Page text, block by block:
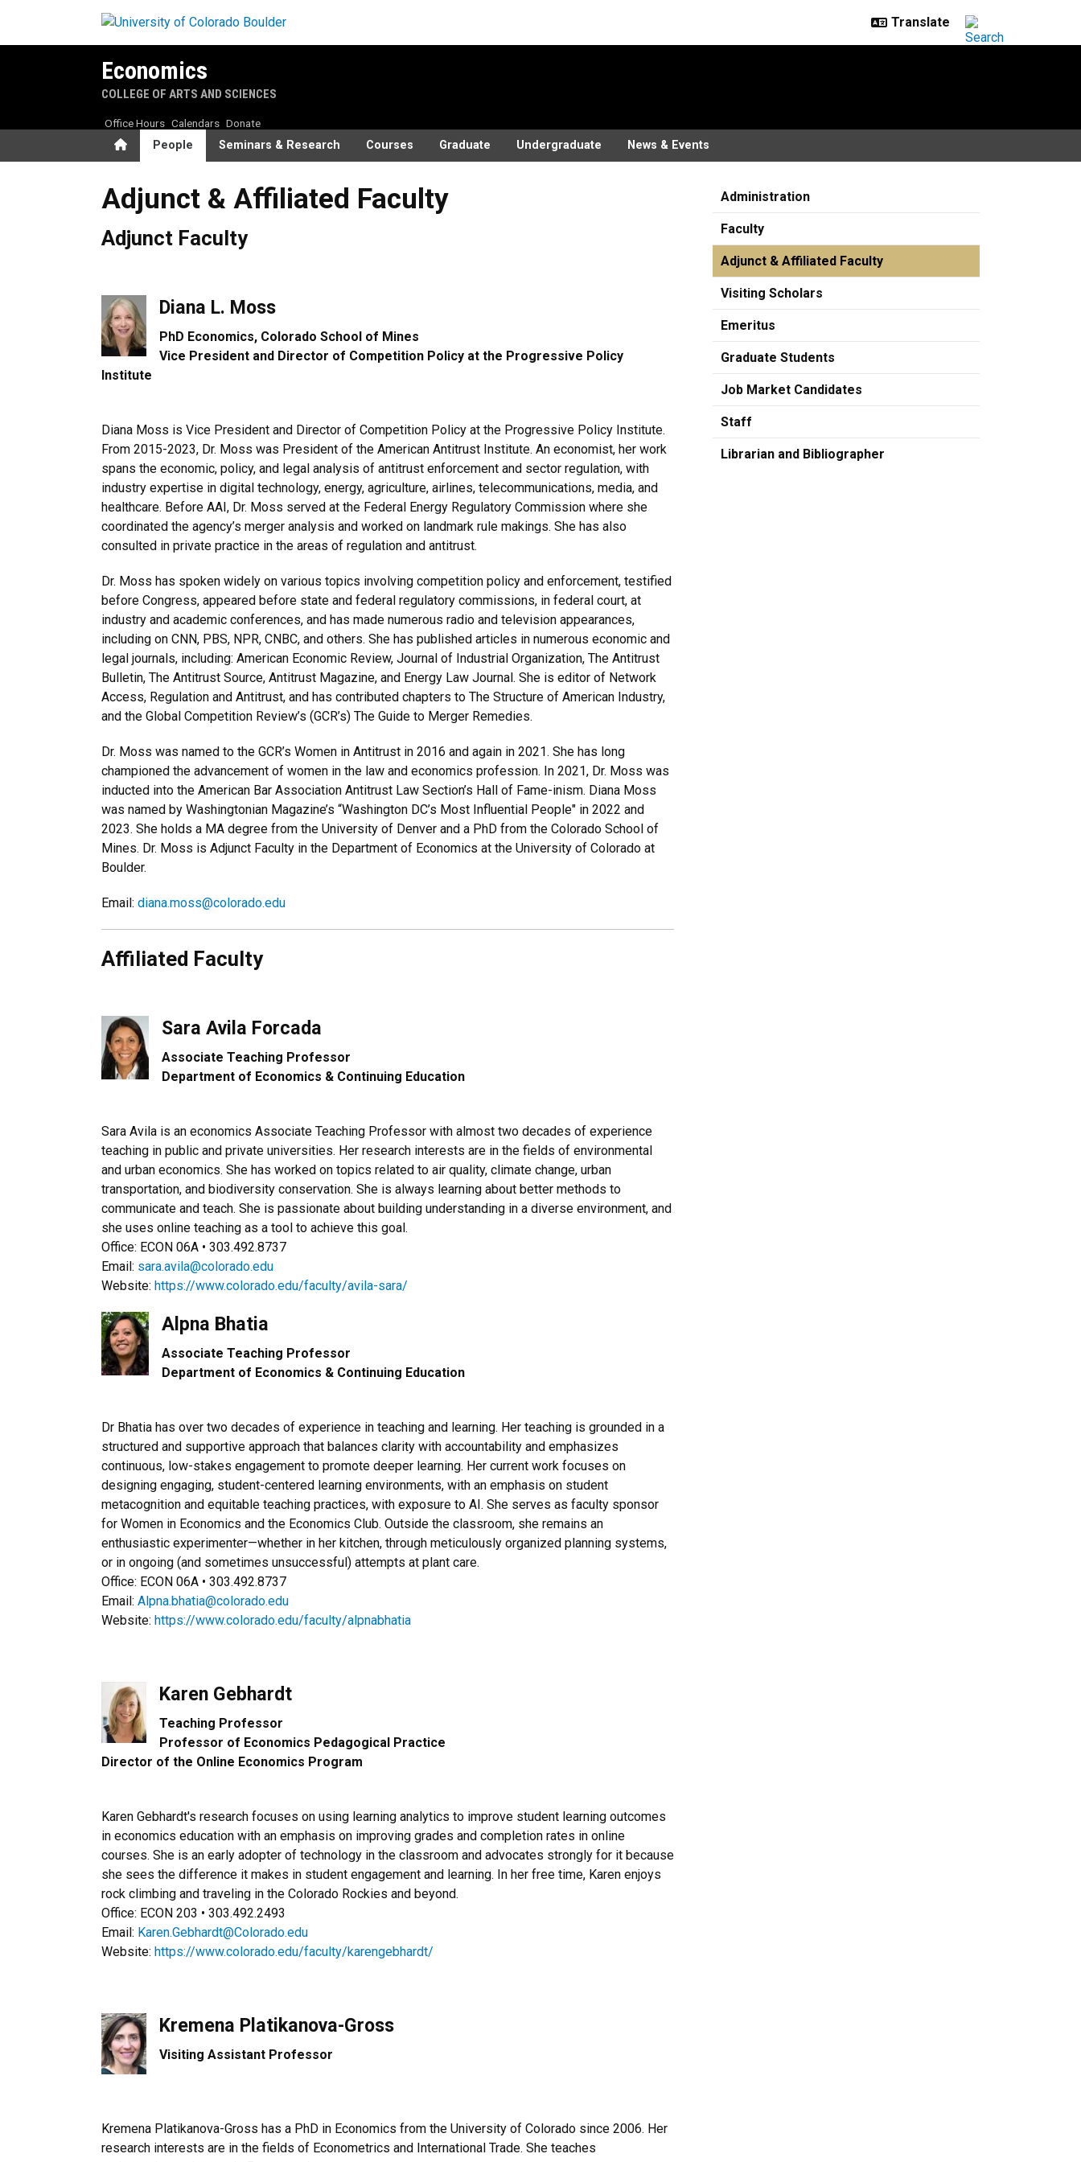
Economics
COLLEGE OF ARTS AND SCIENCES
HomePeople Seminars & Research Courses Graduate Undergraduate News & Events
Office Hours Calendars Donate
Adjunct & Affiliated Faculty
Adjunct & Affiliated Faculty
Adjunct Faculty
Diana L. Moss
PhD Economics, Colorado School of Mines
Vice President and Director of Competition Policy at the Progressive Policy
Institute
Diana Moss is Vice President and Director of Competition Policy at the Progressive Policy Institute.
From 2015-2023, Dr. Moss was President of the American Antitrust Institute. An economist, her work
spans the economic, policy, and legal analysis of antitrust enforcement and sector regulation, with
industry expertise in digital technology, energy, agriculture, airlines, telecommunications, media, and
healthcare. Before AAI, Dr. Moss served at the Federal Energy Regulatory Commission where she
coordinated the agency’s merger analysis and worked on landmark rule makings. She has also
consulted in private practice in the areas of regulation and antitrust.
Dr. Moss has spoken widely on various topics involving competition policy and enforcement, testified
before Congress, appeared before state and federal regulatory commissions, in federal court, at
industry and academic conferences, and has made numerous radio and television appearances,
including on CNN, PBS, NPR, CNBC, and others. She has published articles in numerous economic and
legal journals, including: American Economic Review, Journal of Industrial Organization, The Antitrust
Bulletin, The Antitrust Source, Antitrust Magazine, and Energy Law Journal. She is editor of Network
Access, Regulation and Antitrust, and has contributed chapters to The Structure of American Industry,
and the Global Competition Review’s (GCR’s) The Guide to Merger Remedies.
Dr. Moss was named to the GCR’s Women in Antitrust in 2016 and again in 2021. She has long
championed the advancement of women in the law and economics profession. In 2021, Dr. Moss was
inducted into the American Bar Association Antitrust Law Section’s Hall of Fame-inism. Diana Moss
was named by Washingtonian Magazine’s “Washington DC’s Most Influential People" in 2022 and
2023. She holds a MA degree from the University of Denver and a PhD from the Colorado School of
Mines. Dr. Moss is Adjunct Faculty in the Department of Economics at the University of Colorado at
Boulder.
Email: diana.moss@colorado.edu
Affiliated Faculty
Sara Avila Forcada
Associate Teaching Professor
Department of Economics & Continuing Education
Sara Avila is an economics Associate Teaching Professor​ with almost two decades of experience
teaching in public and private universities. Her research interests are in the fields of environmental
and urban economics. She has worked on topics related to air quality, climate change, urban
transportation, and biodiversity conservation. She is always learning about better methods to
communicate and teach. She is passionate about building understanding in a diverse environment, and
she uses online teaching as a tool to achieve this goal.
Office: ECON 06A • 303.492.8737
Email: sara.avila@colorado.edu
Website: https://www.colorado.edu/faculty/avila-sara/
Alpna Bhatia
Associate Teaching Professor​
Department of Economics & Continuing Education
Dr Bhatia has over two decades of experience in teaching and learning. Her teaching is grounded in a
structured and supportive approach that balances clarity with accountability and emphasizes
continuous, low-stakes engagement to promote deeper learning. Her current work focuses on
designing engaging, student-centered learning environments, with an emphasis on student
metacognition and equitable teaching practices, with exposure to AI. She serves as faculty sponsor
for Women in Economics and the Economics Club. Outside the classroom, she remains an
enthusiastic experimenter—whether in her kitchen, through meticulously organized planning systems,
or in ongoing (and sometimes unsuccessful) attempts at plant care.
Office: ECON 06A • 303.492.8737
Email: Alpna.bhatia@colorado.edu
Website: https://www.colorado.edu/faculty/alpnabhatia
Karen Gebhardt
Teaching Professor​
Professor of Economics Pedagogical Practice
Director of the Online Economics Program
Karen Gebhardt's research focuses on using learning analytics to improve student learning outcomes
in economics education with an emphasis on improving grades and completion rates in online
courses. She is an early adopter of technology in the classroom and advocates strongly for it because
she sees the difference it makes in student engagement and learning. In her free time, Karen enjoys
rock climbing and traveling in the Colorado Rockies and beyond.
Office: ECON 203 • 303.492.2493
Email: Karen.Gebhardt@Colorado.edu
Website: https://www.colorado.edu/faculty/karengebhardt/
Kremena Platikanova-Gross
Visiting Assistant Professor
Kremena Platikanova-Gross has a PhD in Economics from the University of Colorado since 2006. Her
research interests are in the fields of Econometrics and International Trade. She teaches
Administration
Faculty
Adjunct & Affiliated Faculty
Visiting Scholars
Emeritus
Graduate Students
Job Market Candidates
Staff
Librarian and Bibliographer